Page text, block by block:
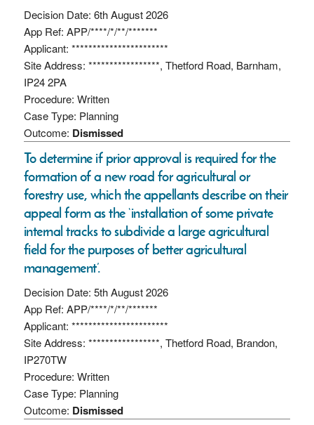
Decision Date: 6th August 2026
App Ref: APP/****/*/**/*******
Applicant: ***********************
Site Address: *****************, Thetford Road, Barnham,
IP24 2PA
Procedure: Written
Case Type: Planning
Outcome: Dismissed
To determine if prior approval is required for the
formation of a new road for agricultural or
forestry use, which the appellants describe on their
appeal form as the ‘installation of some private
internal tracks to subdivide a large agricultural
field for the purposes of better agricultural
management’.
Decision Date: 5th August 2026
App Ref: APP/****/*/**/*******
Applicant: ***********************
Site Address: *****************, Thetford Road, Brandon,
IP270TW
Procedure: Written
Case Type: Planning
Outcome: Dismissed